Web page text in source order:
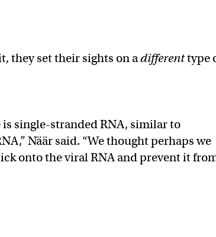
they set their sights on adifferenttype
is single-stranded RNA, similar to
Näär said. “We thought perhaps we
onto the viral RNA and prevent it